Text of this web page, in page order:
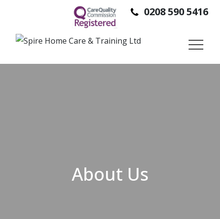
0208 590 5416
SPIRE HOME CARE IS A DOMICILIARY CARE PROVIDER,
PROVIDING SUPPORT TO PEOPLE SO THEY CAN STAY IN
About Us